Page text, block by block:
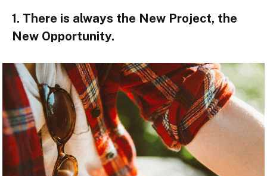
1. There is always the New Project, the
New Opportunity.